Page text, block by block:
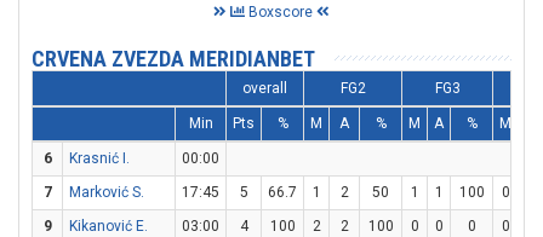
Boxscore
CRVENA ZVEZDA MERIDIANBET
overall FG2 FG3
Min Pts % M A % M A % M
6 Krasnić I.
00:00
7
Marković S. 17:45 5 66.7 1 2 50 1 1 100 0
9
Kikanović E. 03:00 4 100 2 2 100 0 0 0 0